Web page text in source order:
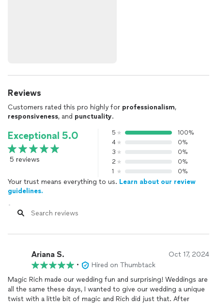
Reviews
Customers rated this pro highly for professionalism,
responsiveness, and punctuality.
Exceptional 5.0
5 reviews
5
100%
4
0%
3
0%
2
0%
1
0%
Your trust means everything to us. Learn about our review
guidelines.
Ariana S. Oct 17, 2024
•
Hired on Thumbtack
Magic Rich made our wedding fun and surprising! Weddings are
all the same these days, I wanted to give our wedding a unique
twist with a little bit of magic and Rich did just that. After